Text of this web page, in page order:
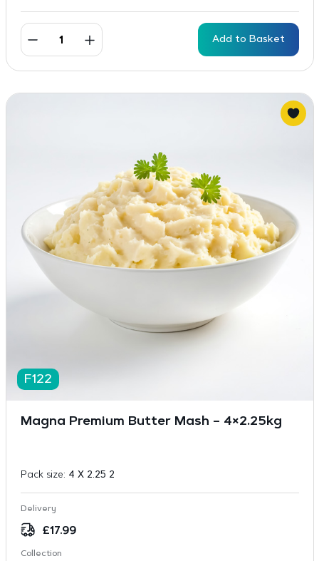
Add to Basket
F122
Magna Premium Butter Mash – 4×2.25kg
Pack size: 4 X 2.25 2
Delivery
£17.99
Collection